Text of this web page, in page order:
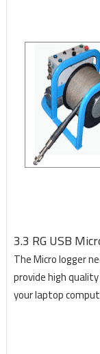
3.3 RG USB
The Micro logger
provide high
your laptop